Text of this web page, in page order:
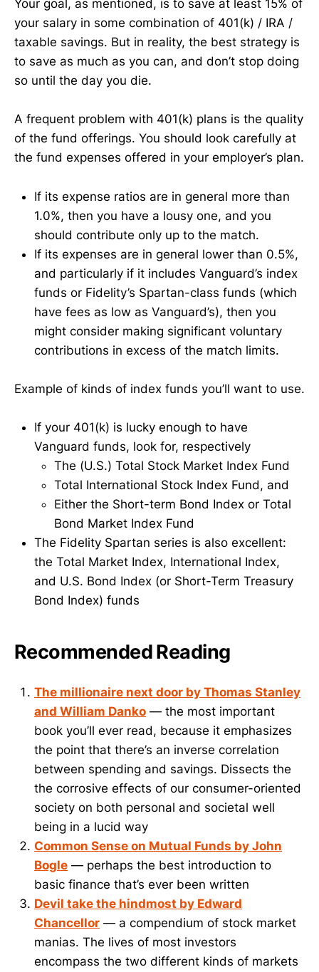
Your goal, as mentioned, is to save at least 15% of
your salary in some combination of 401(k) / IRA /
taxable savings. But in reality, the best strategy is
to save as much as you can, and don’t stop doing
so until the day you die.
A frequent problem with 401(k) plans is the quality
of the fund offerings. You should look carefully at
the fund expenses offered in your employer’s plan.
If its expense ratios are in general more than
1.0%, then you have a lousy one, and you
should contribute only up to the match.
If its expenses are in general lower than 0.5%,
and particularly if it includes Vanguard’s index
funds or Fidelity’s Spartan-class funds (which
have fees as low as Vanguard’s), then you
might consider making significant voluntary
contributions in excess of the match limits.
Example of kinds of index funds you’ll want to use.
If your 401(k) is lucky enough to have
Vanguard funds, look for, respectively
The (U.S.) Total Stock Market Index Fund
Total International Stock Index Fund, and
Either the Short-term Bond Index or Total
Bond Market Index Fund
The Fidelity Spartan series is also excellent:
the Total Market Index, International Index,
and U.S. Bond Index (or Short-Term Treasury
Bond Index) funds
Recommended Reading
The millionaire next door by Thomas Stanley
and William Danko — the most important
book you’ll ever read, because it emphasizes
the point that there’s an inverse correlation
between spending and savings. Dissects the
the corrosive effects of our consumer-oriented
society on both personal and societal well
being in a lucid way
Common Sense on Mutual Funds by John
Bogle — perhaps the best introduction to
basic finance that’s ever been written
Devil take the hindmost by Edward
Chancellor — a compendium of stock market
manias. The lives of most investors
encompass the two different kinds of markets